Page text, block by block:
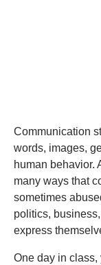
Communication
words, images,
human behavior.
many ways that
sometimes
politics,
express
One day in class,